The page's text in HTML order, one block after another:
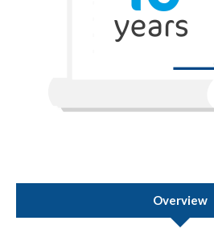
Overview